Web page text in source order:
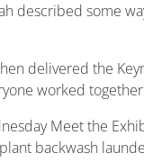
described some
delivered the
worked
Meet the
backwash